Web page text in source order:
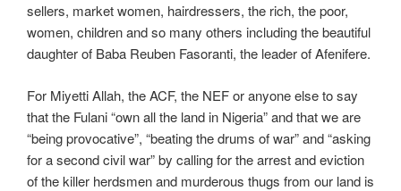
sellers, market women, hairdressers, the rich, the poor,
women, children and so many others including the beautiful
daughter of Baba Reuben Fasoranti, the leader of Afenifere.
For Miyetti Allah, the ACF, the NEF or anyone else to say
that the Fulani “own all the land in Nigeria” and that we are
“being provocative”, “beating the drums of war” and “asking
for a second civil war” by calling for the arrest and eviction
of the killer herdsmen and murderous thugs from our land is